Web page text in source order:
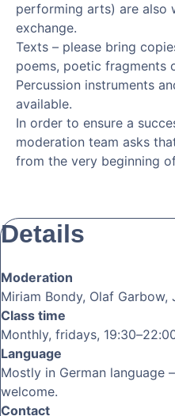
performing arts) are also
exchange.
Texts – please bring
poems, poetic fragments
Percussion instruments
available.
In order to ensure a
moderation team asks
from the very beginning
Details
Moderation
Miriam Bondy, Olaf Garbow,
Class time
Monthly, fridays,
Language
Mostly in German language
welcome.
Contact